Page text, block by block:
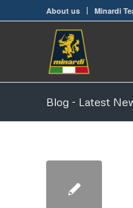
About us Minardi
Blog - Latest